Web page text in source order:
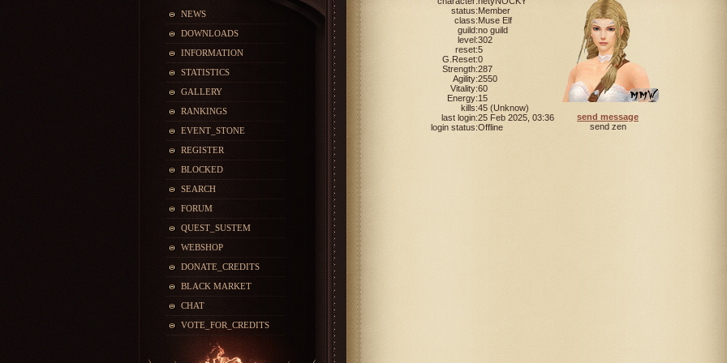
NEWS
DOWNLOADS
INFORMATION
STATISTICS
GALLERY
RANKINGS
EVENT_STONE
REGISTER
BLOCKED
SEARCH
FORUM
QUEST_SUSTEM
WEBSHOP
DONATE_CREDITS
BLACK MARKET
CHAT
VOTE_FOR_CREDITS
status:Member
class:Muse Elf
guild:no guild
level:302
reset:5
G.Reset:0
Strength:287
Agility:2550
Vitality:60
Energy:15
kills:45 (Unknow)
last login:25 Feb 2025, 03:36
login status:Offline
send message
send zen